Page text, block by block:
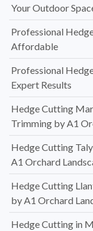
Your Outdoor
Professional
Affordable
Professional
Expert Results
Hedge Cutting
Trimming by A1
Hedge Cutting
A1 Orchard
Hedge Cutting
by A1 Orchard
Hedge Cutting in